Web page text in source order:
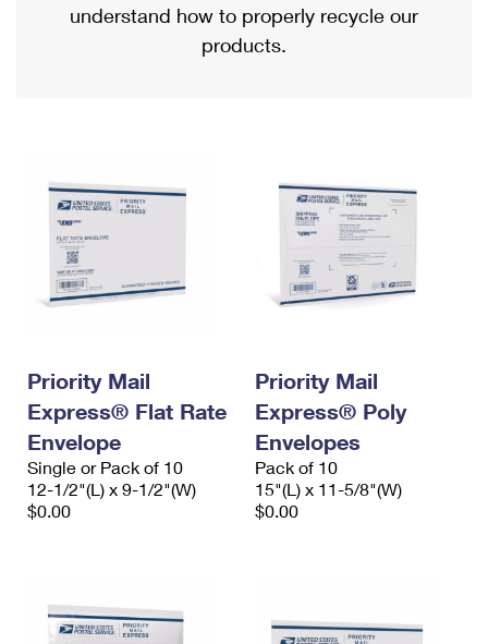
Military & Diplomatic Mail
Requesting a Refund
Returns Services
USPS & Web Tools APIs
Prices
Priority Mail International
Requesting an International Refund
understand how to properly recycle our
products.
Priority Mail
Express® Flat Rate
Envelope
Single or Pack of 10
12-1/2"(L) x 9-1/2"(W)
$0.00
Priority Mail
Express® Poly
Envelopes
Pack of 10
15"(L) x 11-5/8"(W)
$0.00